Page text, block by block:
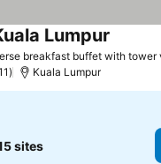
breakfast buffet with tower
Lumpur
Kuala Lumpur
sites